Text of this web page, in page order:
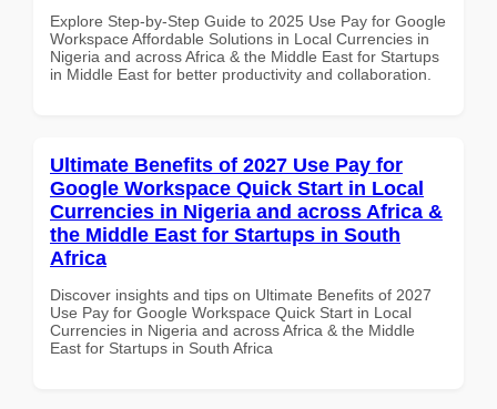
Explore Step-by-Step Guide to 2025 Use Pay for Google
Workspace Affordable Solutions in Local Currencies in
Nigeria and across Africa & the Middle East for Startups
in Middle East for better productivity and collaboration.
Ultimate Benefits of 2027 Use Pay for
Google Workspace Quick Start in Local
Currencies in Nigeria and across Africa &
the Middle East for Startups in South
Africa
Discover insights and tips on Ultimate Benefits of 2027
Use Pay for Google Workspace Quick Start in Local
Currencies in Nigeria and across Africa & the Middle
East for Startups in South Africa